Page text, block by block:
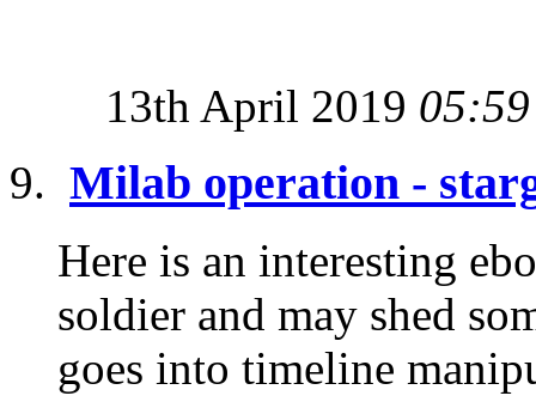
13th April 2019 05:59
Milab operation -
Here is an interesting
soldier and may shed
goes into timeline